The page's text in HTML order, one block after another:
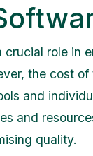
role in
the cost of
and
and
quality.